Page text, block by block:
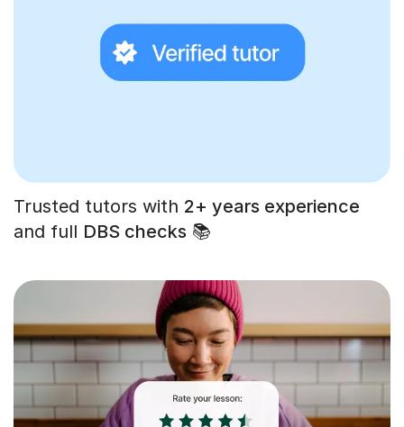
Trusted tutors with 2+ years experience
and full DBS checks 📚